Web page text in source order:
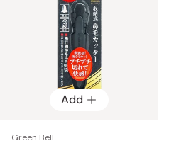
Add
Green Bell